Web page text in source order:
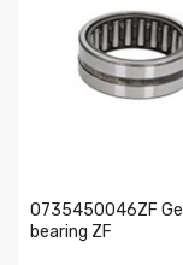
0735450046ZF
bearing ZF